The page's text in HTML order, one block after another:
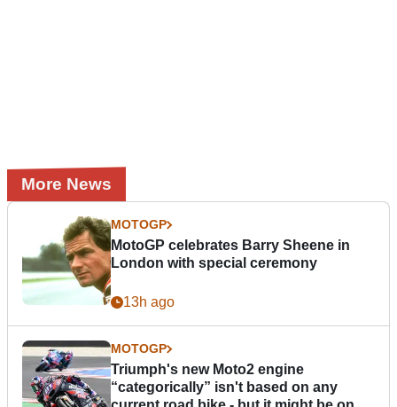
More News
MOTOGP
MotoGP celebrates Barry Sheene in
London with special ceremony
13h ago
MOTOGP
Triumph's new Moto2 engine
“categorically” isn't based on any